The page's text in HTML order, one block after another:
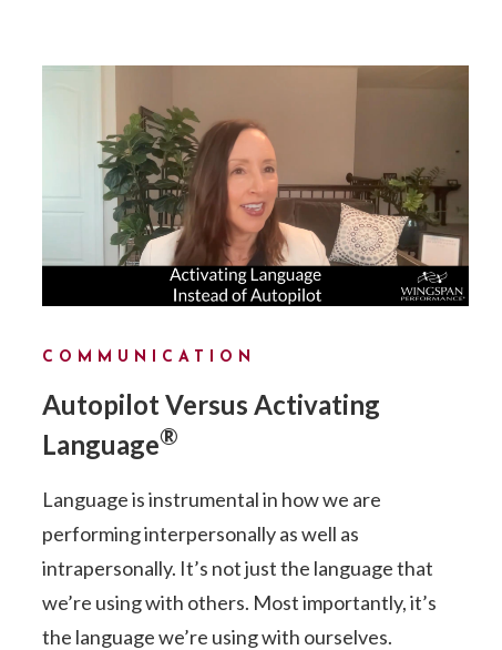
COMMUNICATION
Autopilot Versus Activating
Language®
Language is instrumental in how we are
performing interpersonally as well as
intrapersonally. It’s not just the language that
we’re using with others. Most importantly, it’s
the language we’re using with ourselves.